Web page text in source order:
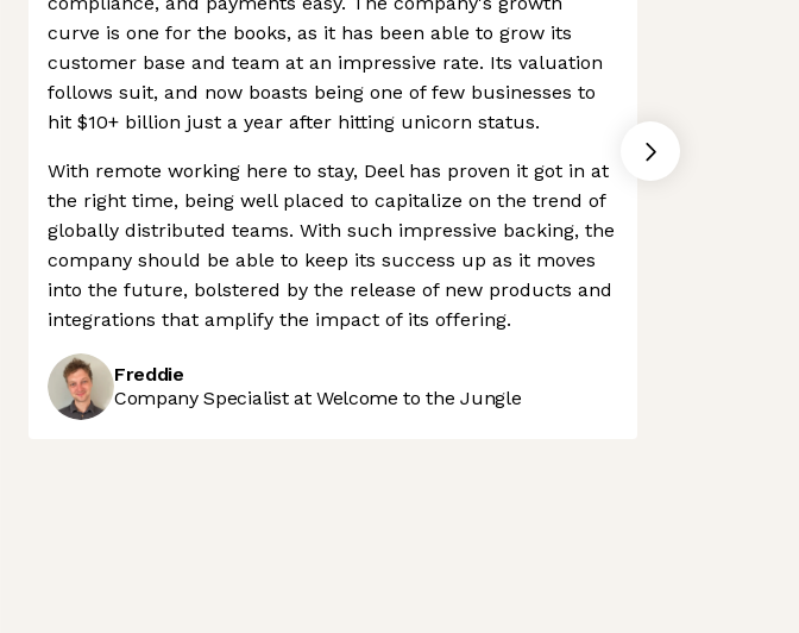
curve is one for the books, as it has been able to grow its
customer base and team at an impressive rate. Its valuation
follows suit, and now boasts being one of few businesses to
hit $10+ billion just a year after hitting unicorn status.
With remote working here to stay, Deel has proven it got in at
the right time, being well placed to capitalize on the trend of
globally distributed teams. With such impressive backing, the
company should be able to keep its success up as it moves
into the future, bolstered by the release of new products and
integrations that amplify the impact of its offering.
Freddie
Company Specialist at Welcome to the Jungle